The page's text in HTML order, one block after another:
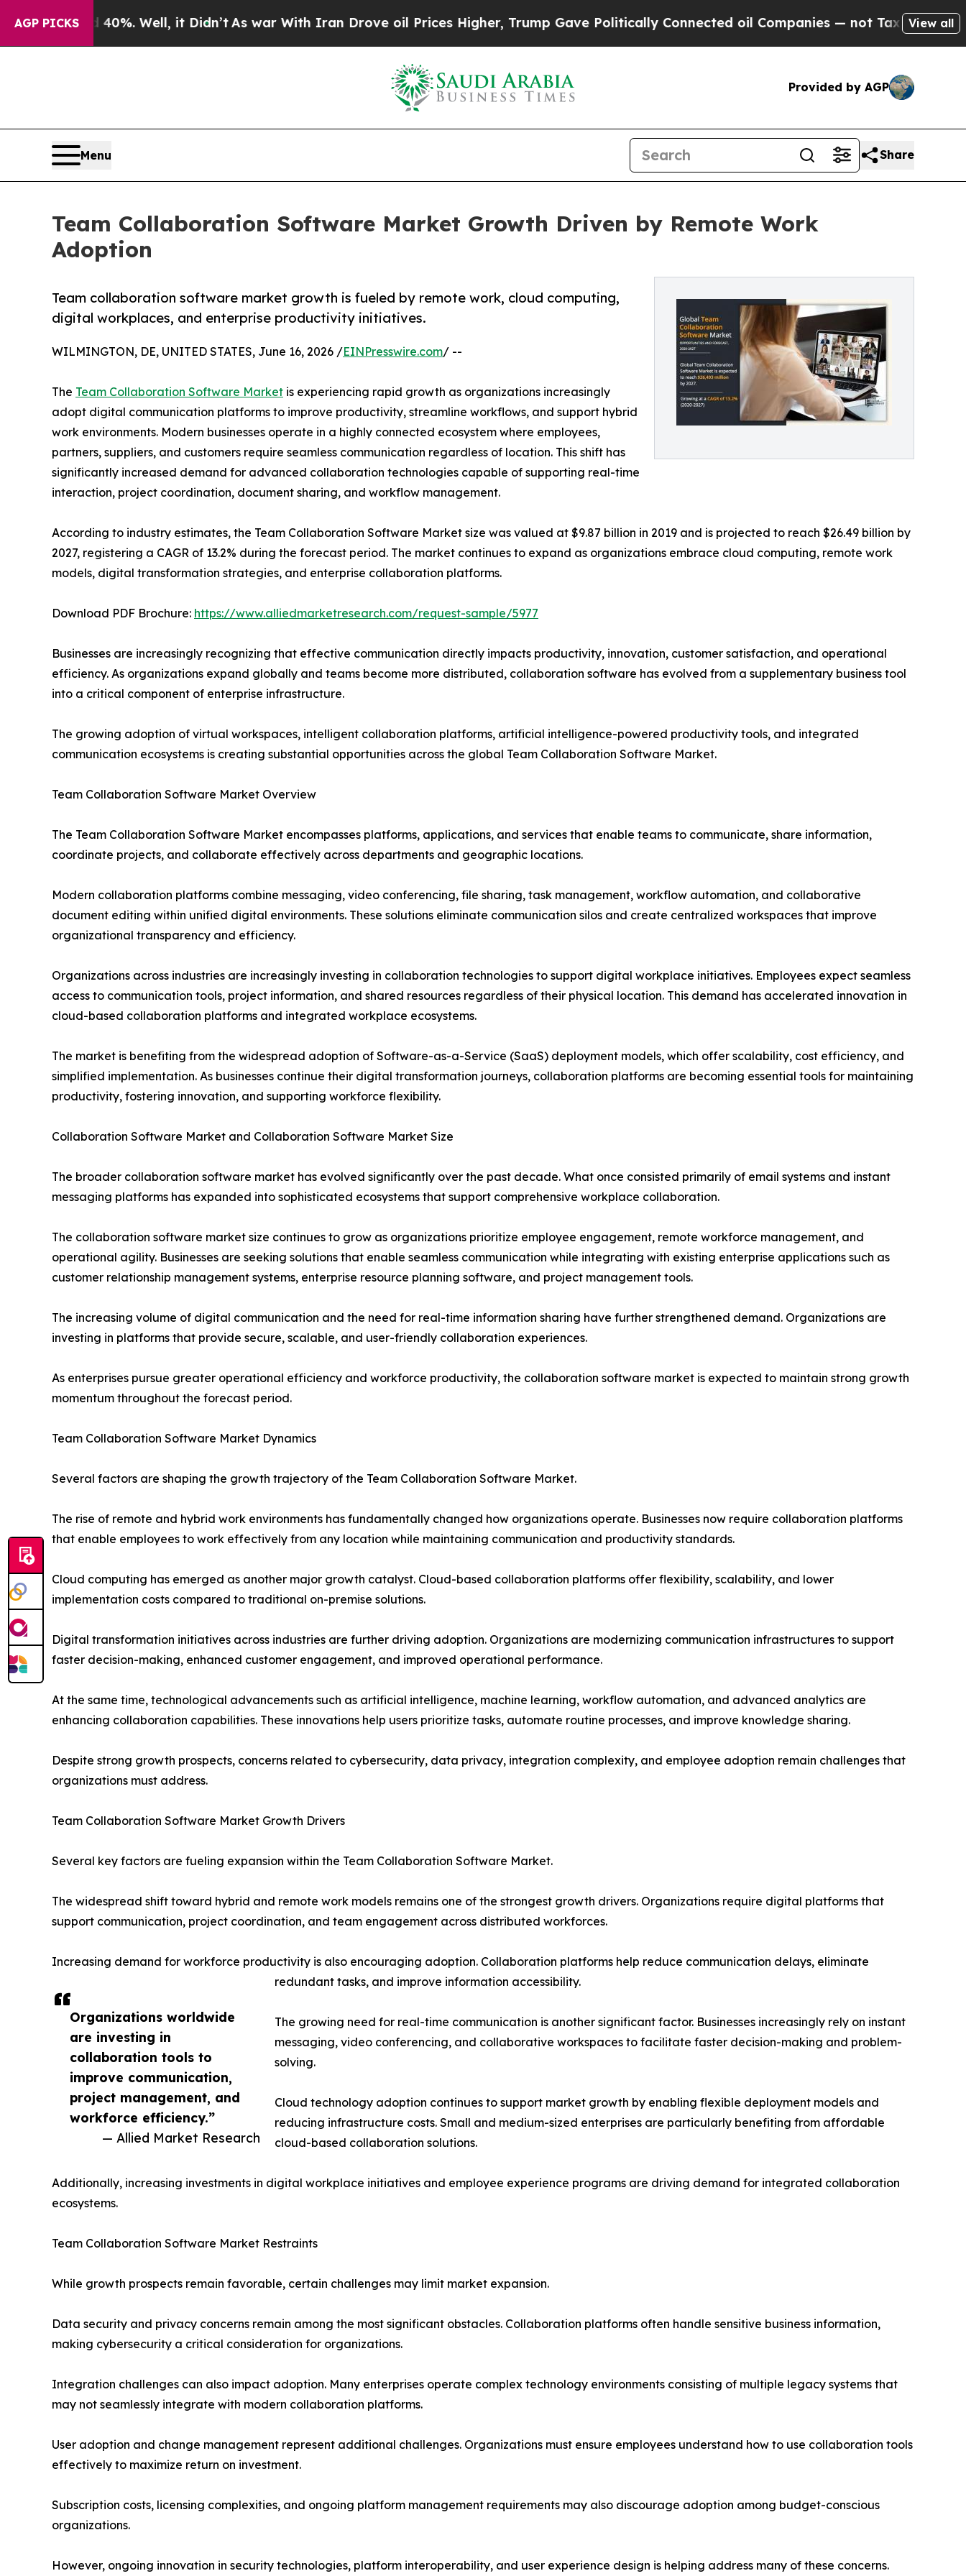
AGP PICKS
Well, it Didn’t As war With Iran Drove oil Prices Higher, Trump Gave Politically Connected oil Companies — not Taxpayers — the Chance
View all
Provided by AGP
Menu Share
Team Collaboration Software Market Growth Driven by Remote Work
Adoption
Team collaboration software market growth is fueled by remote work, cloud computing,
digital workplaces, and enterprise productivity initiatives.
Organizations worldwide
are investing in
collaboration tools to
improve communication,
project management, and
workforce efficiency.”
— Allied Market Research
WILMINGTON, DE, UNITED STATES, June 16, 2026 /EINPresswire.com/ --
The Team Collaboration Software Market is experiencing rapid growth as organizations increasingly
adopt digital communication platforms to improve productivity, streamline workflows, and support hybrid
work environments. Modern businesses operate in a highly connected ecosystem where employees,
partners, suppliers, and customers require seamless communication regardless of location. This shift has
significantly increased demand for advanced collaboration technologies capable of supporting real-time
interaction, project coordination, document sharing, and workflow management.
According to industry estimates, the Team Collaboration Software Market size was valued at $9.87 billion in 2019 and is projected to reach $26.49 billion by
2027, registering a CAGR of 13.2% during the forecast period. The market continues to expand as organizations embrace cloud computing, remote work
models, digital transformation strategies, and enterprise collaboration platforms.
Download PDF Brochure: https://www.alliedmarketresearch.com/request-sample/5977
Businesses are increasingly recognizing that effective communication directly impacts productivity, innovation, customer satisfaction, and operational
efficiency. As organizations expand globally and teams become more distributed, collaboration software has evolved from a supplementary business tool
into a critical component of enterprise infrastructure.
The growing adoption of virtual workspaces, intelligent collaboration platforms, artificial intelligence-powered productivity tools, and integrated
communication ecosystems is creating substantial opportunities across the global Team Collaboration Software Market.
Team Collaboration Software Market Overview
The Team Collaboration Software Market encompasses platforms, applications, and services that enable teams to communicate, share information,
coordinate projects, and collaborate effectively across departments and geographic locations.
Modern collaboration platforms combine messaging, video conferencing, file sharing, task management, workflow automation, and collaborative
document editing within unified digital environments. These solutions eliminate communication silos and create centralized workspaces that improve
organizational transparency and efficiency.
Organizations across industries are increasingly investing in collaboration technologies to support digital workplace initiatives. Employees expect seamless
access to communication tools, project information, and shared resources regardless of their physical location. This demand has accelerated innovation in
cloud-based collaboration platforms and integrated workplace ecosystems.
The market is benefiting from the widespread adoption of Software-as-a-Service (SaaS) deployment models, which offer scalability, cost efficiency, and
simplified implementation. As businesses continue their digital transformation journeys, collaboration platforms are becoming essential tools for maintaining
productivity, fostering innovation, and supporting workforce flexibility.
Collaboration Software Market and Collaboration Software Market Size
The broader collaboration software market has evolved significantly over the past decade. What once consisted primarily of email systems and instant
messaging platforms has expanded into sophisticated ecosystems that support comprehensive workplace collaboration.
The collaboration software market size continues to grow as organizations prioritize employee engagement, remote workforce management, and
operational agility. Businesses are seeking solutions that enable seamless communication while integrating with existing enterprise applications such as
customer relationship management systems, enterprise resource planning software, and project management tools.
The increasing volume of digital communication and the need for real-time information sharing have further strengthened demand. Organizations are
investing in platforms that provide secure, scalable, and user-friendly collaboration experiences.
As enterprises pursue greater operational efficiency and workforce productivity, the collaboration software market is expected to maintain strong growth
momentum throughout the forecast period.
Team Collaboration Software Market Dynamics
Several factors are shaping the growth trajectory of the Team Collaboration Software Market.
The rise of remote and hybrid work environments has fundamentally changed how organizations operate. Businesses now require collaboration platforms
that enable employees to work effectively from any location while maintaining communication and productivity standards.
Cloud computing has emerged as another major growth catalyst. Cloud-based collaboration platforms offer flexibility, scalability, and lower
implementation costs compared to traditional on-premise solutions.
Digital transformation initiatives across industries are further driving adoption. Organizations are modernizing communication infrastructures to support
faster decision-making, enhanced customer engagement, and improved operational performance.
At the same time, technological advancements such as artificial intelligence, machine learning, workflow automation, and advanced analytics are
enhancing collaboration capabilities. These innovations help users prioritize tasks, automate routine processes, and improve knowledge sharing.
Despite strong growth prospects, concerns related to cybersecurity, data privacy, integration complexity, and employee adoption remain challenges that
organizations must address.
Team Collaboration Software Market Growth Drivers
Several key factors are fueling expansion within the Team Collaboration Software Market.
The widespread shift toward hybrid and remote work models remains one of the strongest growth drivers. Organizations require digital platforms that
support communication, project coordination, and team engagement across distributed workforces.
Increasing demand for workforce productivity is also encouraging adoption. Collaboration platforms help reduce communication delays, eliminate
redundant tasks, and improve information accessibility.
The growing need for real-time communication is another significant factor. Businesses increasingly rely on instant
messaging, video conferencing, and collaborative workspaces to facilitate faster decision-making and problem-
solving.
Cloud technology adoption continues to support market growth by enabling flexible deployment models and
reducing infrastructure costs. Small and medium-sized enterprises are particularly benefiting from affordable
cloud-based collaboration solutions.
Additionally, increasing investments in digital workplace initiatives and employee experience programs are driving demand for integrated collaboration
ecosystems.
Team Collaboration Software Market Restraints
While growth prospects remain favorable, certain challenges may limit market expansion.
Data security and privacy concerns remain among the most significant obstacles. Collaboration platforms often handle sensitive business information,
making cybersecurity a critical consideration for organizations.
Integration challenges can also impact adoption. Many enterprises operate complex technology environments consisting of multiple legacy systems that
may not seamlessly integrate with modern collaboration platforms.
User adoption and change management represent additional challenges. Organizations must ensure employees understand how to use collaboration tools
effectively to maximize return on investment.
Subscription costs, licensing complexities, and ongoing platform management requirements may also discourage adoption among budget-conscious
organizations.
However, ongoing innovation in security technologies, platform interoperability, and user experience design is helping address many of these concerns.